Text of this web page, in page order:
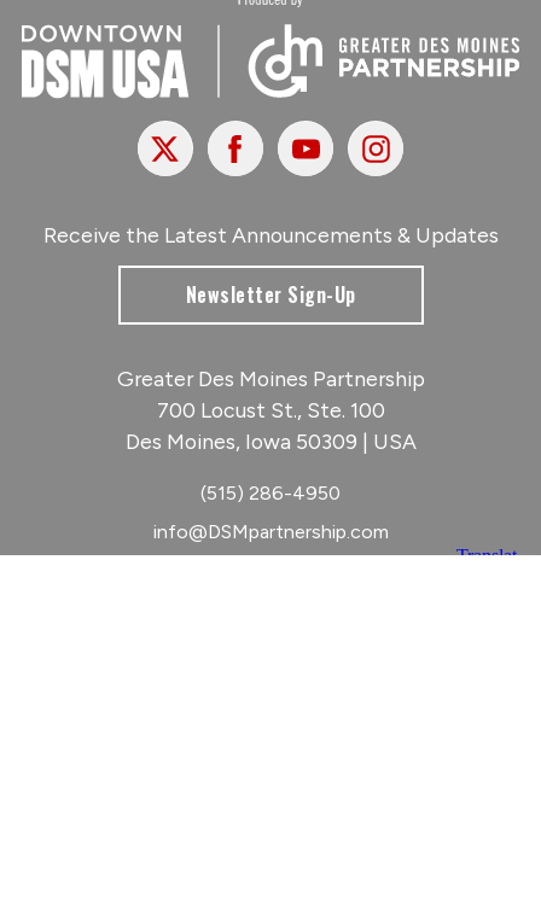
X FacebookYoutubeInstagram
Receive the Latest Announcements & Updates
Newsletter Sign-Up
Greater Des Moines Partnership
700 Locust St., Ste. 100
Des Moines, Iowa 50309 | USA
(515) 286-4950
info@DSMpartnership.com